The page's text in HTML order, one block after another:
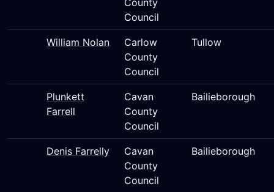
County
Council
William Nolan
Carlow
County
Council
Tullow
Plunkett
Farrell
Cavan
County
Council
Bailieborough
Denis Farrelly
Cavan
County
Council
Bailieborough